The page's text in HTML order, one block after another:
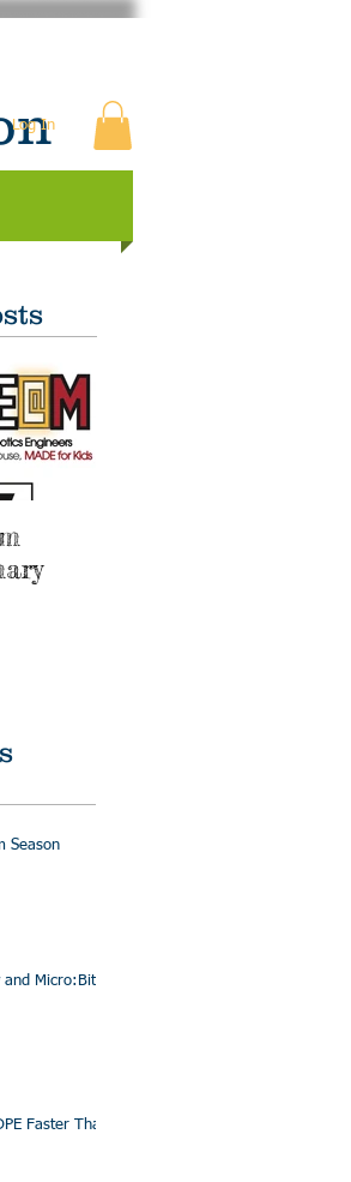
Log In
Season
and Micro:Bit
Faster Than